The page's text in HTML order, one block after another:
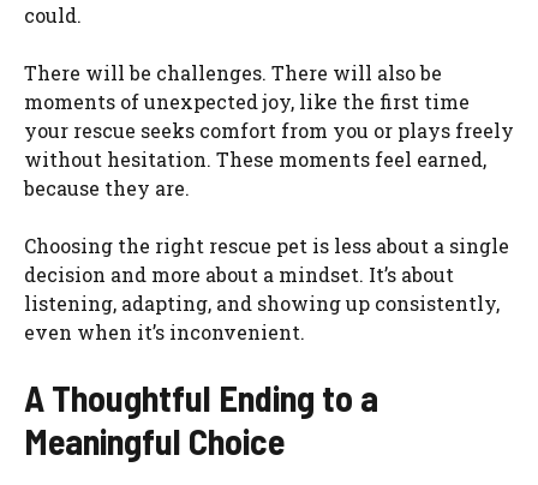
could.
There will be challenges. There will also be
moments of unexpected joy, like the first time
your rescue seeks comfort from you or plays freely
without hesitation. These moments feel earned,
because they are.
Choosing the right rescue pet is less about a single
decision and more about a mindset. It’s about
listening, adapting, and showing up consistently,
even when it’s inconvenient.
A Thoughtful Ending to a
Meaningful Choice